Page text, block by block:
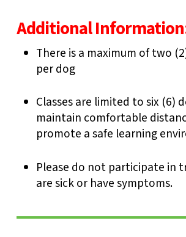
Additional
There is a maximum of two
per dog
Classes are limited to six (6)
maintain comfortable
promote a safe learning
Please do not participate in
are sick or have symptoms.